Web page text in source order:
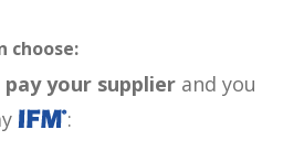
choose:
pay your supplier and you
: